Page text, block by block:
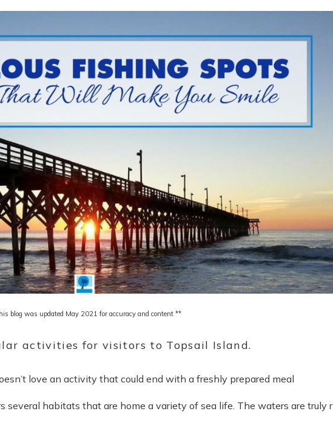
blog was updated May 2021 for accuracy and content **
activities for visitors to Topsail Island.
love an activity that could end with a freshly prepared meal
several habitats that are home a variety of sea life. The waters are truly